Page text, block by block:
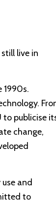
live in
1990s.
publicise
change,
and
to